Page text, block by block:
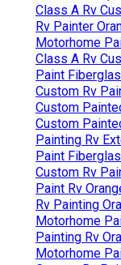
Class A Rv
Rv Painter
Motorhome
Class A Rv
Paint
Custom Rv
Custom
Custom
Painting Rv
Paint
Custom Rv
Paint Rv
Rv Painting
Motorhome
Painting Rv
Motorhome